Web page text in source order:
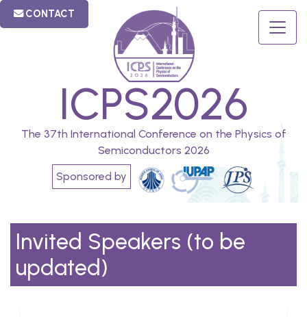
CONTACT
ICPS2026
The 37th International Conference on the Physics of
Semiconductors 2026
Sponsored by
Invited Speakers (to be
updated)